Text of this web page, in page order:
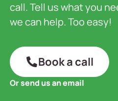
call. Tell us what you
we can help. Too easy!
Book a call
Or send us an email